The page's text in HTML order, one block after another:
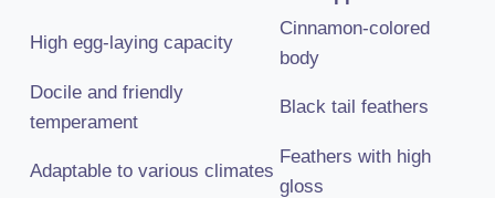
High egg-laying capacity
Cinnamon-colored
body
Docile and friendly
temperament
Black tail feathers
Adaptable to various climates
Feathers with high
gloss